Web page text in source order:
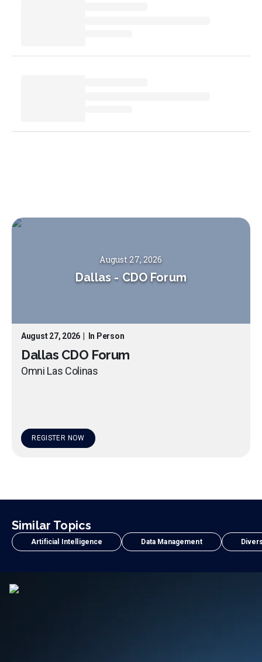
August 27, 2026
Dallas - CDO Forum
August 27, 2026 In Person
Dallas CDO Forum
Omni Las Colinas
REGISTER NOW
Similar Topics
Artificial Intelligence Data Management